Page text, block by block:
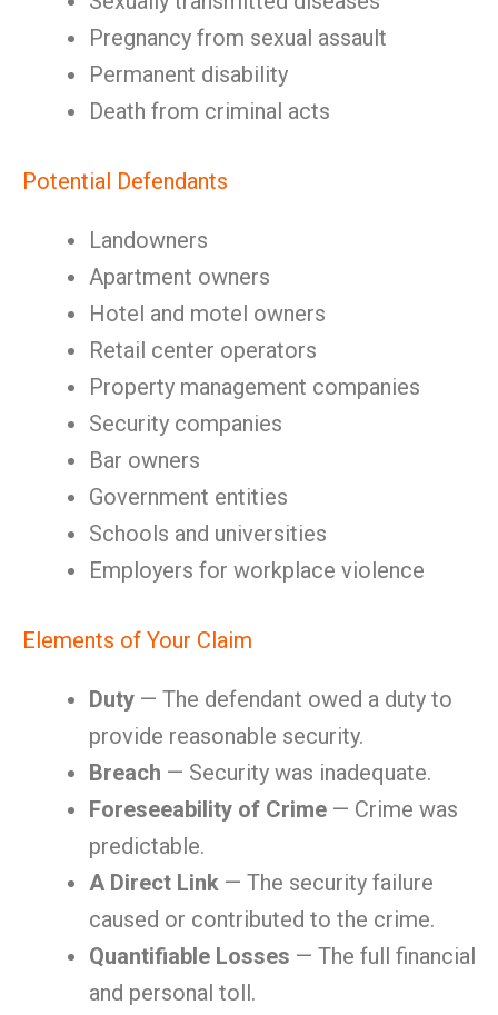
Pregnancy from sexual assault
Permanent disability
Death from criminal acts
Potential Defendants
Landowners
Apartment owners
Hotel and motel owners
Retail center operators
Property management companies
Security companies
Bar owners
Government entities
Schools and universities
Employers for workplace violence
Elements of Your Claim
Duty — The defendant owed a duty to
provide reasonable security.
Breach — Security was inadequate.
Foreseeability of Crime — Crime was
predictable.
A Direct Link — The security failure
caused or contributed to the crime.
Quantifiable Losses — The full financial
and personal toll.